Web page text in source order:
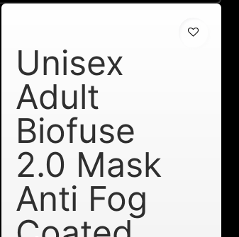
Unisex
Adult
Biofuse
2.0 Mask
Anti Fog